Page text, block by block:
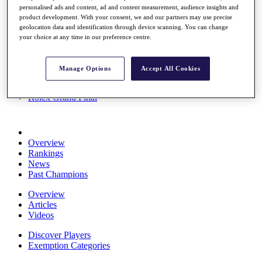
News
Watch
Players
Stats
Destinations
Rolex Grand Final
Overview
Rankings
News
Past Champions
Overview
Articles
Videos
Discover Players
Exemption Categories
personalised ads and content, ad and content measurement, audience insights and
product development. With your consent, we and our partners may use precise
geolocation data and identification through device scanning. You can change
your choice at any time in our preference centre.
Manage Options Accept All Cookies